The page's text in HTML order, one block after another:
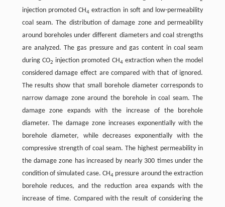
injection promoted CH4 extraction in soft and low-permeability
coal seam. The distribution of damage zone and permeability
around boreholes under different diameters and coal strengths
are analyzed. The gas pressure and gas content in coal seam
during CO2 injection promoted CH4extraction when the model
considered damage effect are compared with that of ignored.
The results show that small borehole diameter corresponds to
narrow damage zone around the borehole in coal seam. The
damage zone expands with the increase of the borehole
diameter. The damage zone increases exponentially with the
borehole diameter, while decreases exponentially with the
compressive strength of coal seam. The highest permeability in
the damage zone has increased by nearly 300 times under the
condition of simulated case. CH4 pressure around the extraction
borehole reduces, and the reduction area expands with the
increase of time. Compared with the result of considering the